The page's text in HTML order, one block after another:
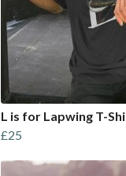
L is for Lapwing T-
£25